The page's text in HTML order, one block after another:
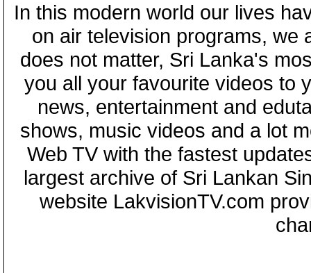
In this modern world our lives
on air television programs, we
does not matter, Sri Lanka's
you all your favourite videos to
news, entertainment and
shows, music videos and a lot
Web TV with the fastest
largest archive of Sri Lankan
website LakvisionTV.com